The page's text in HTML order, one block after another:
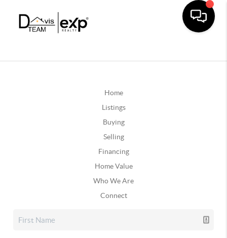
Home
Listings
Buying
Selling
Financing
Home Value
Who We Are
Connect